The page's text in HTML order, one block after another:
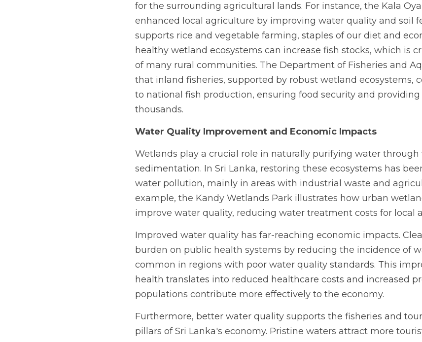
for the surrounding agricultural lands. For instance, the Kala
enhanced local agriculture by improving water quality and soil
supports rice and vegetable farming, staples of our diet and
healthy wetland ecosystems can increase fish stocks, which is
of many rural communities. The Department of Fisheries and
that inland fisheries, supported by robust wetland ecosystems,
to national fish production, ensuring food security and
thousands.
Water Quality Improvement and Economic Impacts
Wetlands play a crucial role in naturally purifying water through
sedimentation. In Sri Lanka, restoring these ecosystems has
water pollution, mainly in areas with industrial waste and
example, the Kandy Wetlands Park illustrates how urban
improve water quality, reducing water treatment costs for local
Improved water quality has far-reaching economic impacts.
burden on public health systems by reducing the incidence of
common in regions with poor water quality standards. This
health translates into reduced healthcare costs and increased
populations contribute more effectively to the economy.
Furthermore, better water quality supports the fisheries and
pillars of Sri Lanka's economy. Pristine waters attract more